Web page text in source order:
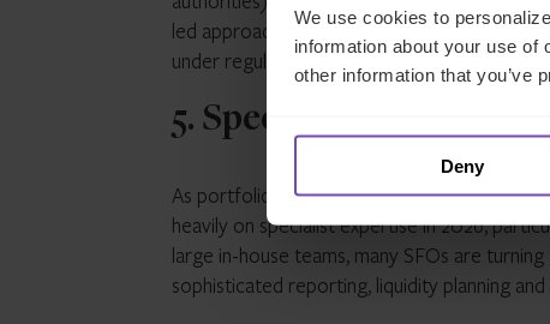
We use cookies to
information about your use of
other information that you’ve
Deny
led approach via the Payment Services
under regulatory standards.
5. Specialist talent and
As portfolios become more complex and
heavily on specialist expertise in 2026,
large in-house teams, many SFOs are
sophisticated reporting, liquidity planning